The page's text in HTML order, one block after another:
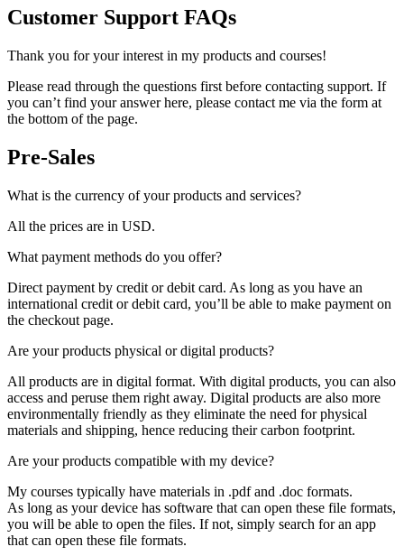
Customer Support FAQs
Thank you for your interest in my products and courses!
Please read through the questions first before contacting support. If
you can’t find your answer here, please contact me via the form at
the bottom of the page.
Pre-Sales
What is the currency of your products and services?
All the prices are in USD.
What payment methods do you offer?
Direct payment by credit or debit card. As long as you have an
international credit or debit card, you’ll be able to make payment on
the checkout page.
Are your products physical or digital products?
All products are in digital format. With digital products, you can also
access and peruse them right away. Digital products are also more
environmentally friendly as they eliminate the need for physical
materials and shipping, hence reducing their carbon footprint.
Are your products compatible with my device?
My courses typically have materials in .pdf and .doc formats.
As long as your device has software that can open these file formats,
you will be able to open the files. If not, simply search for an app
that can open these file formats.